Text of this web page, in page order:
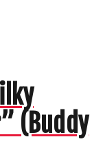
(Buddy